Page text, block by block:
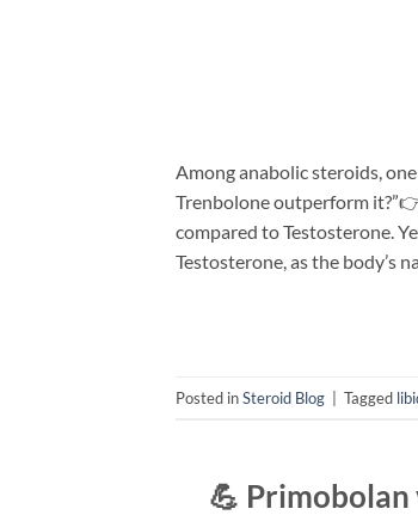
Among anabolic steroids,
Trenbolone outperform
compared to Testosterone.
Testosterone, as the body’s
Posted inSteroid Blog Tagged
💪